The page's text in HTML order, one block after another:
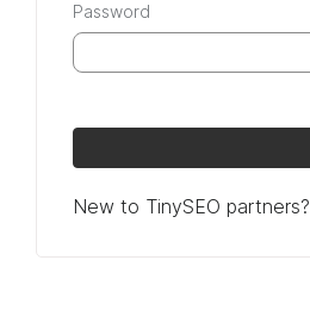
Password
New to TinySEO partners?